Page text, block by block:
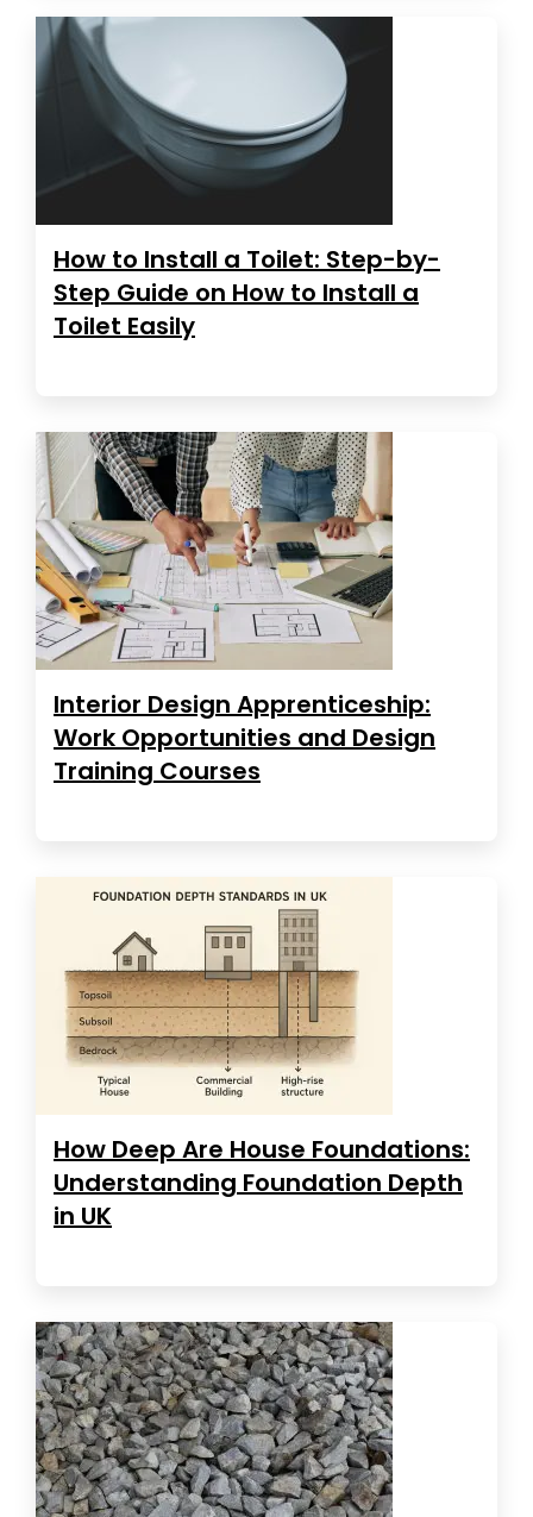
How to Install a Toilet: Step-by-
Step Guide on How to Install a
Toilet Easily
Interior Design Apprenticeship:
Work Opportunities and Design
Training Courses
How Deep Are House Foundations:
Understanding Foundation Depth
in UK